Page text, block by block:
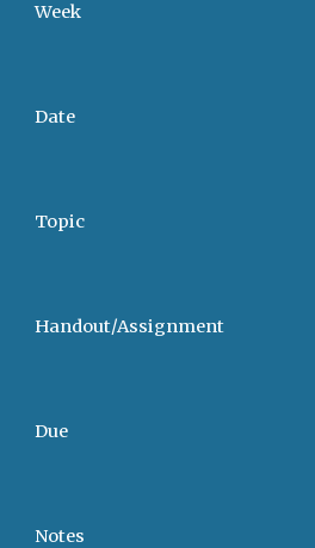
Week
Date
Topic
Handout/Assignment
Due
Notes